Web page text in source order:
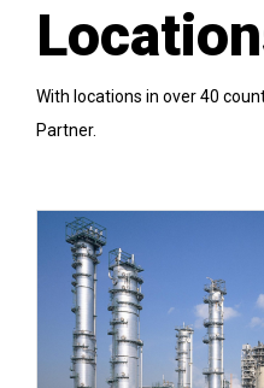
With locations in over 40
Partner.